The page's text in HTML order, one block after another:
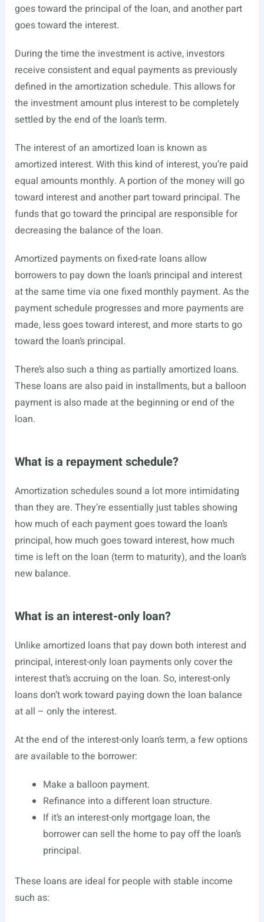
goes toward the principal of the loan, and another part
goes toward the interest.
During the time the investmentis active, investors
receive consistent and equal payments as previously
defined in the amortization schedule. This allows for
the investment amount plus interest to be completely
settled by the end of the loan’s term.
The interest of an amortized loan is known as
amortized interest. With this kind of interest, you’re paid
equal amounts monthly. A portion of the money will go
toward interest and another part toward principal. The
funds that go toward the principal are responsible for
decreasing the balance of the loan.
Amortized payments on fixed-rate loans allow
borrowers to pay down the loan’s principal and interest
at the same time via one fixed monthly payment. As the
payment schedule progresses and more payments are
made, less goes toward interest, and more starts to go
toward the loan’s principal.
There’s also such a thing as partially amortized loans.
These loans are also paid in installments, but a balloon
payment is also made at the beginning or end of the
loan.
What is a repayment schedule?
Amortization schedules sound a lot more intimidating
than they are. They’re essentially just tables showing
how much of each payment goes toward the loan’s
principal, how much goes toward interest, how much
time is left on the loan (term to maturity), and the loan’s
new balance.
What is an interest-only loan?
Unlike amortized loans that pay down both interest and
principal, interest-only loan payments only cover the
interest that’s accruing on the loan. So, interest-only
loans don’t work toward paying down the loan balance
at all – only the interest.
At the end of the interest-only loan’s term, a few options
are available to the borrower:
Make a balloon payment.
Refinance into a different loan structure.
If it’s an interest-only mortgage loan, the
borrower can sell the home to pay off the loan’s
principal.
These loans are ideal for people with stable income
such as: